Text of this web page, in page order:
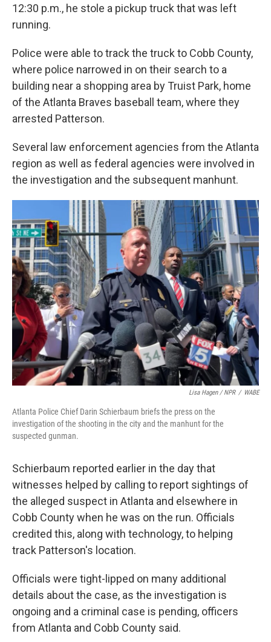
12:30 p.m., he stole a pickup truck that was left
running.
Police were able to track the truck to Cobb County,
where police narrowed in on their search to a
building near a shopping area by Truist Park, home
of the Atlanta Braves baseball team, where they
arrested Patterson.
Several law enforcement agencies from the Atlanta
region as well as federal agencies were involved in
the investigation and the subsequent manhunt.
Lisa Hagen / NPR / WABE
Atlanta Police Chief Darin Schierbaum briefs the press on the
investigation of the shooting in the city and the manhunt for the
suspected gunman.
Schierbaum reported earlier in the day that
witnesses helped by calling to report sightings of
the alleged suspect in Atlanta and elsewhere in
Cobb County when he was on the run. Officials
credited this, along with technology, to helping
track Patterson's location.
Officials were tight-lipped on many additional
details about the case, as the investigation is
ongoing and a criminal case is pending, officers
from Atlanta and Cobb County said.